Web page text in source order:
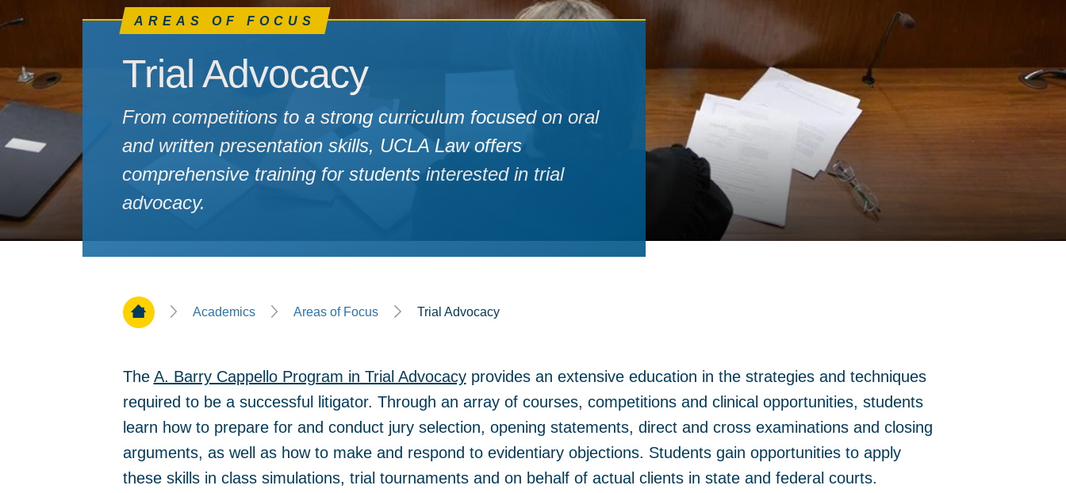
AREAS OF FOCUS
Trial Advocacy
From competitions to a strong curriculum focused on oral
and written presentation skills, UCLA Law offers
comprehensive training for students interested in trial
advocacy.
Home PageAcademics Areas of Focus Trial Advocacy
The A. Barry Cappello Program in Trial Advocacyprovides an extensive education in the strategies and techniques
required to be a successful litigator. Through an array of courses, competitions and clinical opportunities, students
learn how to prepare for and conduct jury selection, opening statements, direct and cross examinations and closing
arguments, as well as how to make and respond to evidentiary objections. Students gain opportunities to apply
these skills in class simulations, trial tournaments and on behalf of actual clients in state and federal courts.